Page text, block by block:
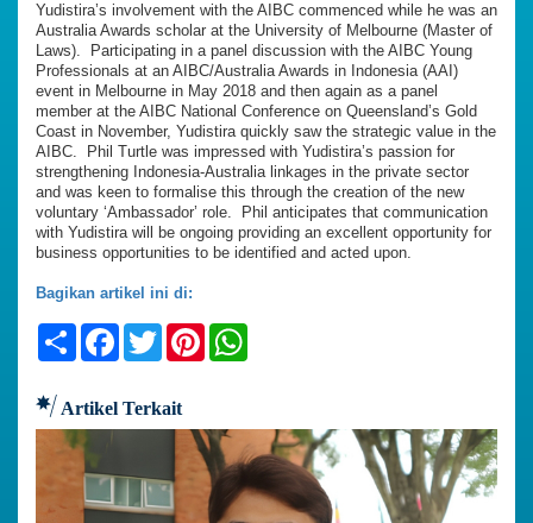
Yudistira’s involvement with the AIBC commenced while he was an
Australia Awards scholar at the University of Melbourne (Master of
Laws). Participating in a panel discussion with the AIBC Young
Professionals at an AIBC/Australia Awards in Indonesia (AAI)
event in Melbourne in May 2018 and then again as a panel
member at the AIBC National Conference on Queensland’s Gold
Coast in November, Yudistira quickly saw the strategic value in the
AIBC. Phil Turtle was impressed with Yudistira’s passion for
strengthening Indonesia-Australia linkages in the private sector
and was keen to formalise this through the creation of the new
voluntary ‘Ambassador’ role. Phil anticipates that communication
with Yudistira will be ongoing providing an excellent opportunity for
business opportunities to be identified and acted upon.
Bagikan artikel ini di:
ShareFacebook
TwitterPinterest
Artikel Terkait